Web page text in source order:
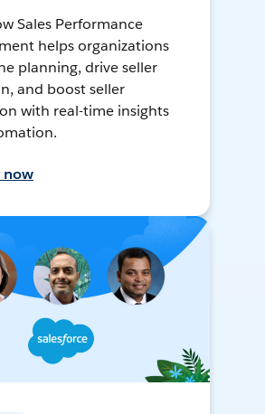
Sales Performance
helps organizations
planning, drive seller
and boost seller
with real-time insights
now